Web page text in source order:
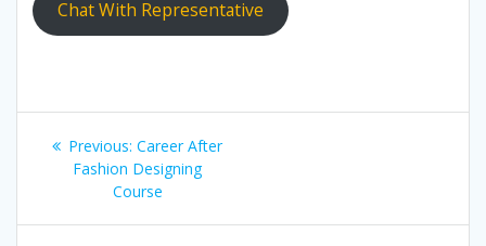
Chat With Representative
Post
navigation
Previous: Previous
post:
Career After
Fashion Designing
Course